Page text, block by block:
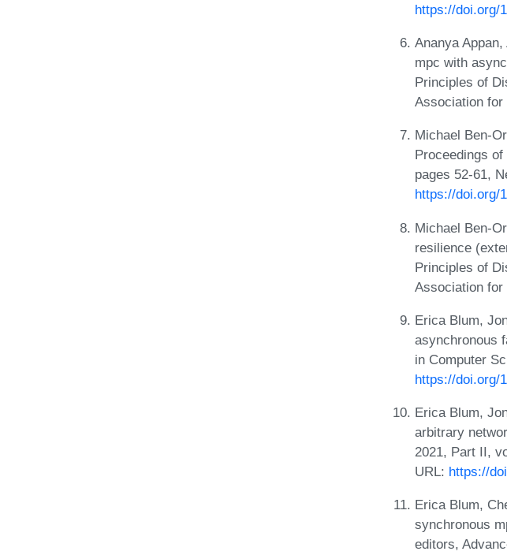
https://doi.org/
Ananya
mpc with
Principles of
Association for
Michael Ben-
Proceedings
pages 52-61,
https://doi.org/
Michael Ben-
resilience
Principles of
Association for
Erica Blum,
asynchronous
in Computer
https://doi.org/
Erica Blum,
arbitrary
2021, Part II,
URL: https://
Erica Blum,
synchronous
editors,